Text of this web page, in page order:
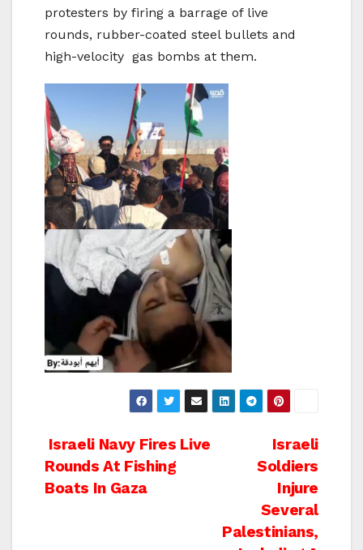
protesters by firing a barrage of live
rounds, rubber-coated steel bullets and
high-velocity gas bombs at them.
Post
navigation
Israeli
Soldiers
Injure
Several
Palestinians,
Israeli Navy Fires Live
Rounds At Fishing
Boats In Gaza